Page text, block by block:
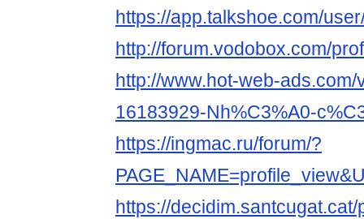
https://app.talkshoe.com/
http://forum.vodobox.com/
http://www.hot-web-ads.com/
16183929-Nh%C3%A0-
https://ingmac.ru/forum/?
https://